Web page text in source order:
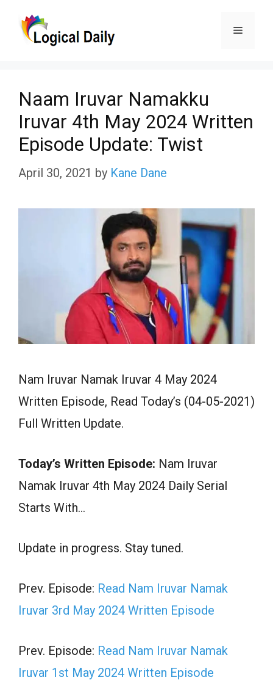
Menu
Naam Iruvar Namakku
Iruvar 4th May 2024 Written
Episode Update: Twist
April 30, 2021 by Kane Dane
Nam Iruvar Namak Iruvar 4 May 2024
Written Episode, Read Today’s (04-05-2021)
Full Written Update.
Today’s Written Episode: Nam Iruvar
Namak Iruvar 4th May 2024 Daily Serial
Starts With…
Update in progress. Stay tuned.
Prev. Episode: Read Nam Iruvar Namak
Iruvar 3rd May 2024 Written Episode
Prev. Episode: Read Nam Iruvar Namak
Iruvar 1st May 2024 Written Episode